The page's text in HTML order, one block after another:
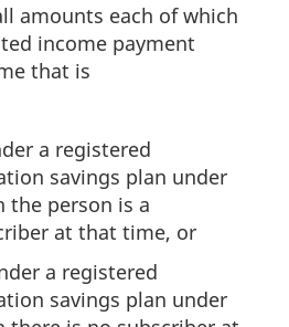
amounts each of which
income payment
that is
a registered
savings plan under
the person is a
at that time, or
a registered
savings plan under